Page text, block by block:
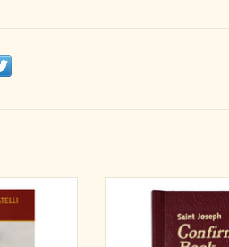
50 years
about
Reading
ideal companion for
providing the
instructions, and